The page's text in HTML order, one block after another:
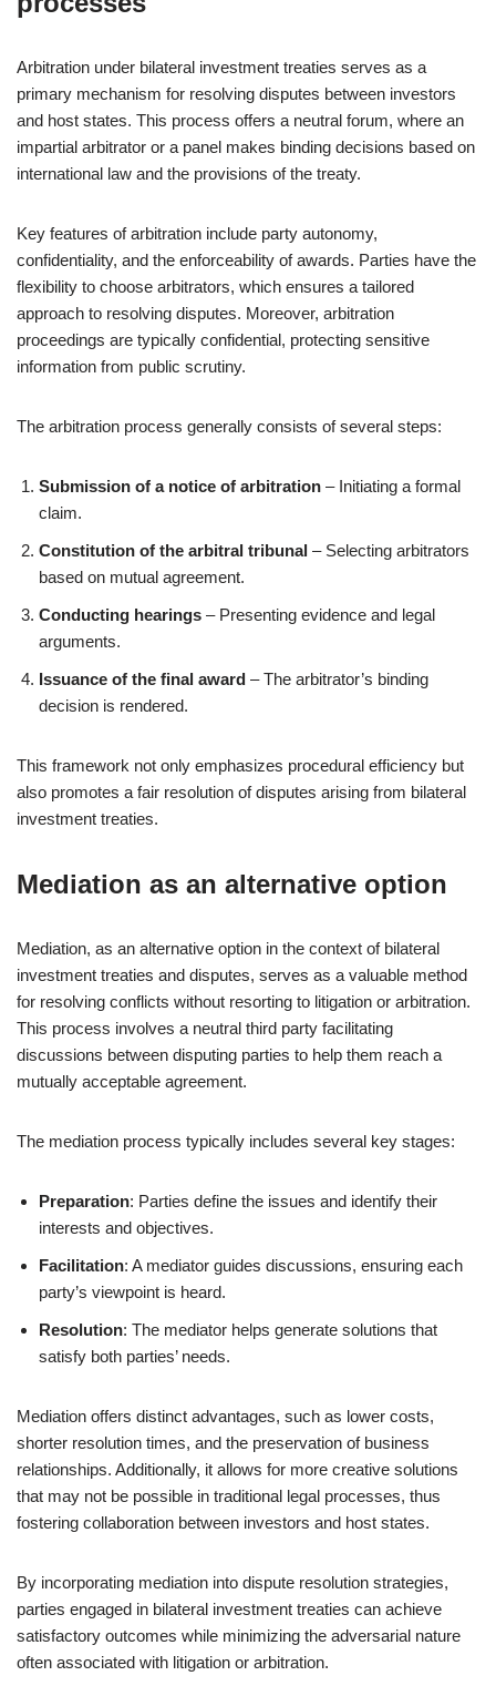
Arbitration under bilateral investment treaties serves as a
primary mechanism for resolving disputes between investors
and host states. This process offers a neutral forum, where an
impartial arbitrator or a panel makes binding decisions based on
international law and the provisions of the treaty.
Key features of arbitration include party autonomy,
confidentiality, and the enforceability of awards. Parties have the
flexibility to choose arbitrators, which ensures a tailored
approach to resolving disputes. Moreover, arbitration
proceedings are typically confidential, protecting sensitive
information from public scrutiny.
The arbitration process generally consists of several steps:
Submission of a notice of arbitration – Initiating a formal
claim.
Constitution of the arbitral tribunal – Selecting arbitrators
based on mutual agreement.
Conducting hearings – Presenting evidence and legal
arguments.
Issuance of the final award – The arbitrator’s binding
decision is rendered.
This framework not only emphasizes procedural efficiency but
also promotes a fair resolution of disputes arising from bilateral
investment treaties.
Mediation as an alternative option
Mediation, as an alternative option in the context of bilateral
investment treaties and disputes, serves as a valuable method
for resolving conflicts without resorting to litigation or arbitration.
This process involves a neutral third party facilitating
discussions between disputing parties to help them reach a
mutually acceptable agreement.
The mediation process typically includes several key stages:
Preparation: Parties define the issues and identify their
interests and objectives.
Facilitation: A mediator guides discussions, ensuring each
party’s viewpoint is heard.
Resolution: The mediator helps generate solutions that
satisfy both parties’ needs.
Mediation offers distinct advantages, such as lower costs,
shorter resolution times, and the preservation of business
relationships. Additionally, it allows for more creative solutions
that may not be possible in traditional legal processes, thus
fostering collaboration between investors and host states.
By incorporating mediation into dispute resolution strategies,
parties engaged in bilateral investment treaties can achieve
satisfactory outcomes while minimizing the adversarial nature
often associated with litigation or arbitration.